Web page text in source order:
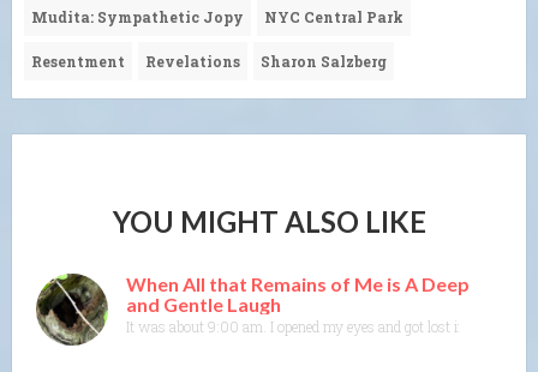
Mudita: Sympathetic Jopy NYC Central Park
Resentment Revelations Sharon Salzberg
YOU MIGHT ALSO LIKE
When All that Remains of Me is A Deep
and Gentle Laugh
It was about 9:00 am. I opened my eyes and got lost in colors